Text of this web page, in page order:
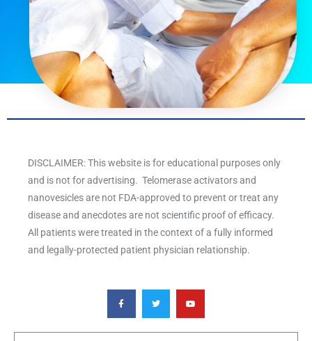
DISCLAIMER: This website is for educational purposes only
and is not for advertising. Telomerase activators and
nanovesicles are not FDA-approved to prevent or treat any
disease and anecdotes are not scientific proof of efficacy.
All patients were treated in the context of a fully informed
and legally-protected patient physician relationship.
F
a
c
e
o
T
w
i
t
e
Y
o
u
t
b